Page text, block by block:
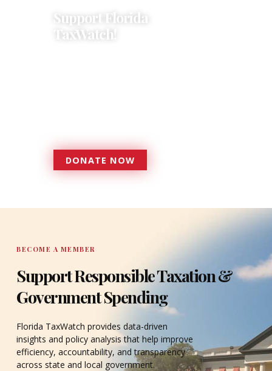
Support Florida
TaxWatch!
DONATE NOW
DONATE
BECOME A MEMBER
Support Responsible Taxation &
Government Spending
Florida TaxWatch provides data-driven
insights and policy analysis that help improve
efficiency, accountability, and transparency
across state and local government.